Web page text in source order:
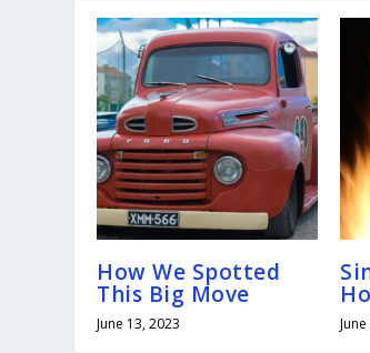
How We Spotted
This Big Move
June 13, 2023